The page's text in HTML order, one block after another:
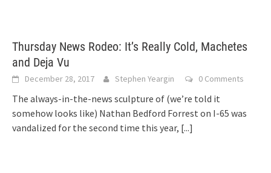
Thursday News Rodeo: It’s Really Cold, Machetes
and Deja Vu
December 28, 2017 Stephen Yeargin 0 Comments
The always-in-the-news sculpture of (we’re told it
somehow looks like) Nathan Bedford Forrest on I-65 was
vandalized for the second time this year, [...]